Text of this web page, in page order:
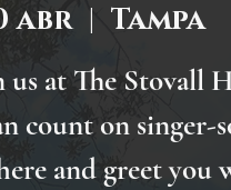
abr
  |
Tampa
at The Stovall
count on
and greet you